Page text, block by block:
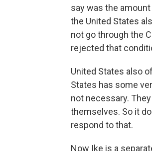
say was the
the United States
not go through the
rejected that
United States also
States has some
not necessary.
themselves. So it
respond to that.
Now Ike is a